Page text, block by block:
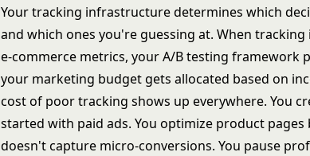
Your tracking infrastructure determines which
and which ones you're guessing at. When
e-commerce metrics, yourA/B testing framework
your marketing budget gets allocated based on
cost of poor tracking shows up everywhere. You
started with paid ads. You optimize product
doesn't capture micro-conversions. You pause